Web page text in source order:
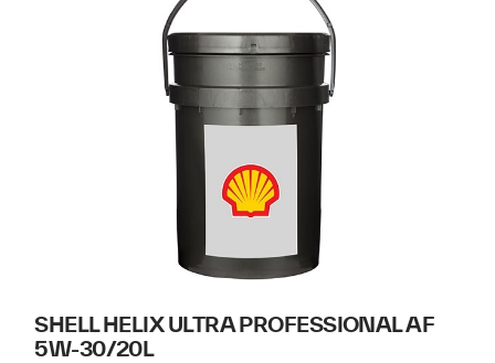
SHELL HELIX ULTRA PROFESSIONAL AF
5W-30/20L